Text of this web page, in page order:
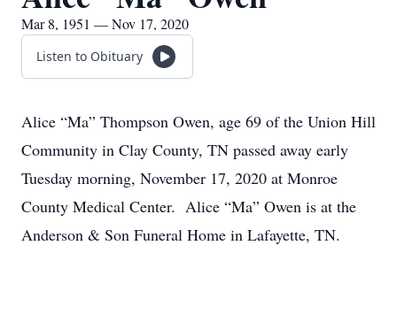
Mar 8, 1951 — Nov 17, 2020
Listen to Obituary
Alice “Ma” Thompson Owen, age 69 of the Union Hill
Community in Clay County, TN passed away early
Tuesday morning, November 17, 2020 at Monroe
County Medical Center. Alice “Ma” Owen is at the
Anderson & Son Funeral Home in Lafayette, TN.